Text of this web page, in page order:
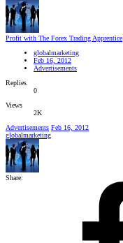
Profit with The Forex Trading Apprentice
globalmarketing
Feb 16, 2012
Advertisements
Replies
0
Views
2K
Advertisements Feb 16, 2012
globalmarketing
Share: